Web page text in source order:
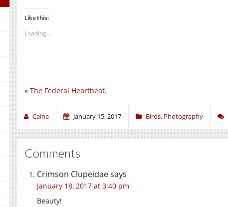
Like this:
Loading...
« The Federal Heartbeat.
Caine January 15, 2017 Birds, Photography
Comments
Crimson Clupeidaesays
January 18, 2017 at 3:40 pm
Beauty!